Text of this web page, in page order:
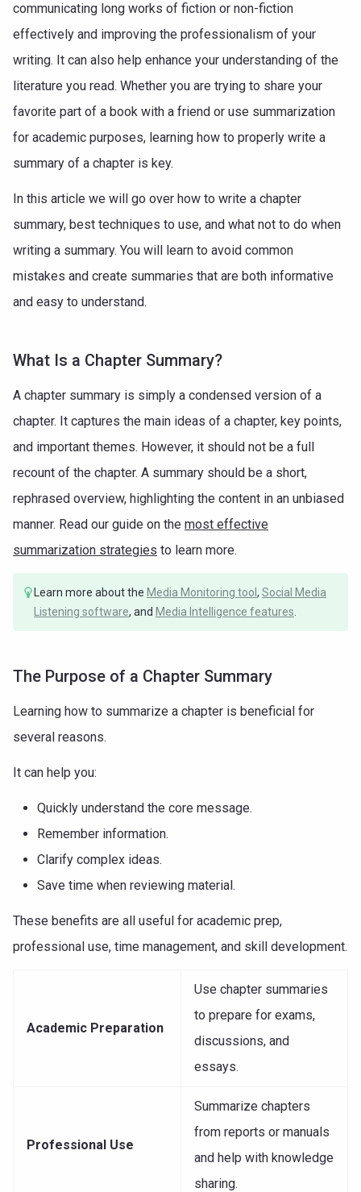
communicating long works of fiction or non-fiction
effectively and improving the professionalism of your
writing. It can also help enhance your understanding of the
literature you read. Whether you are trying to share your
favorite part of a book with a friend or use summarization
for academic purposes, learning how to properly write a
summary of a chapter is key.
In this article we will go over how to write a chapter
summary, best techniques to use, and what not to do when
writing a summary. You will learn to avoid common
mistakes and create summaries that are both informative
and easy to understand.
What Is a Chapter Summary?
A chapter summary is simply a condensed version of a
chapter. It captures the main ideas of a chapter, key points,
and important themes. However, it should not be a full
recount of the chapter. A summary should be a short,
rephrased overview, highlighting the content in an unbiased
manner. Read our guide on the most effective
summarization strategies to learn more.
Learn more about the Media Monitoring tool, Social Media
Listening software, and Media Intelligence features
The Purpose of a Chapter Summary
Learning how to summarize a chapter is beneficial for
several reasons.
It can help you:
Quickly understand the core message.
Remember information.
Clarify complex ideas.
Save time when reviewing material.
These benefits are all useful for academic prep,
professional use, time management, and skill development.
Academic Preparation
Use chapter summaries
to prepare for exams,
discussions, and
essays.
Professional Use
Summarize chapters
from reports or manuals
and help with knowledge
sharing.